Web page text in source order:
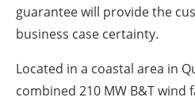
guarantee will provide the
business case certainty.
Located in a coastal area in
combined 210 MW B&T wind